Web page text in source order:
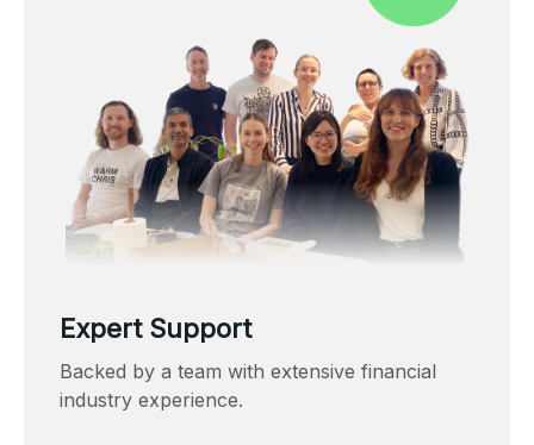
Expert Support
Backed by a team with extensive financial
industry experience.